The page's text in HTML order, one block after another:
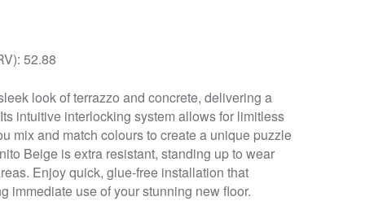
52.88
look of terrazzo and concrete, delivering a
intuitive interlocking system allows for limitless
mix and match colours to create a unique puzzle
Beige is extra resistant, standing up to wear
Enjoy quick, glue-free installation that
immediate use of your stunning new floor.